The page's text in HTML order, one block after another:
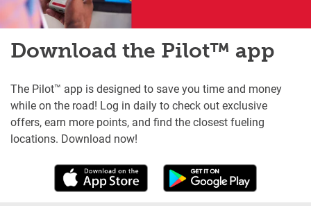
Download the Pilot™ app
The Pilot™ app is designed to save you time and money
while on the road! Log in daily to check out exclusive
offers, earn more points, and find the closest fueling
locations. Download now!